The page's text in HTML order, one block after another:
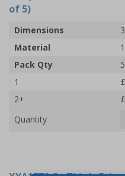
of 5)
Dimensions
Material
Pack Qty
1
2+
Quantity